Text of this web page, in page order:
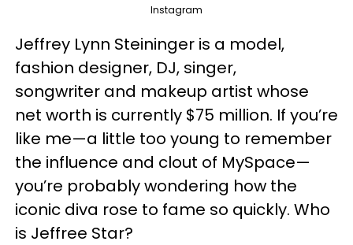
Instagram
Jeffrey Lynn Steininger is a model,
fashion designer, DJ, singer,
songwriter and makeup artist whose
net worth is currently $75 million. If you’re
like me—a little too young to remember
the influence and clout of MySpace—
you’re probably wondering how the
iconic diva rose to fame so quickly. Who
is Jeffree Star?